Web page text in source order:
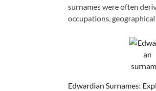
surnames were often
occupations, geographical
Edwardian Surnames: